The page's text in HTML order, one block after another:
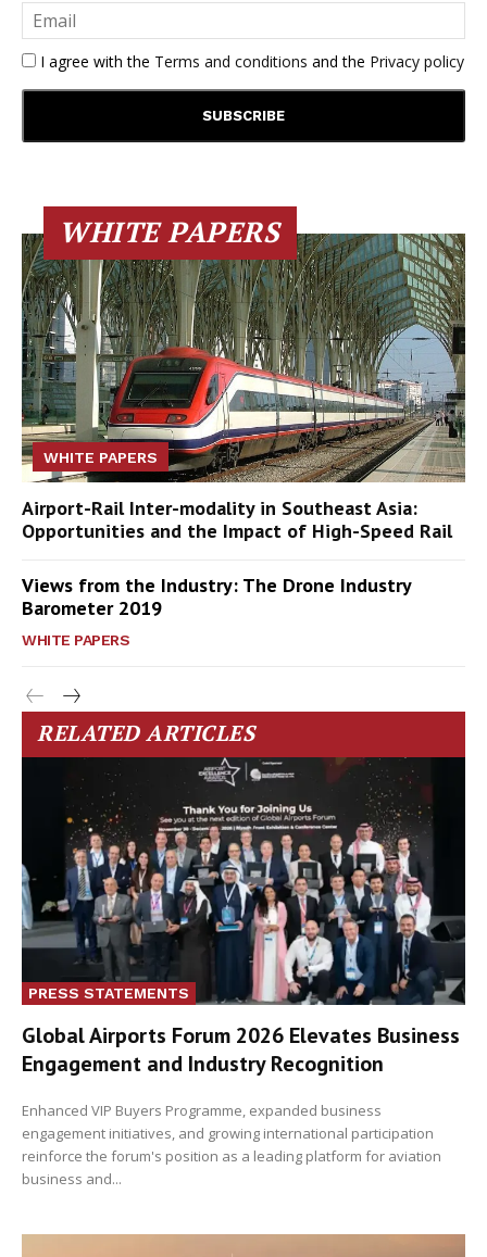
I agree with the Terms and conditions and the Privacy policy
WHITE PAPERS
WHITE PAPERS
Airport-Rail Inter-modality in Southeast Asia:
Opportunities and the Impact of High-Speed Rail
Views from the Industry: The Drone Industry
Barometer 2019
WHITE PAPERS
RELATED ARTICLES
PRESS STATEMENTS
Global Airports Forum 2026 Elevates Business
Engagement and Industry Recognition
Enhanced VIP Buyers Programme, expanded business
engagement initiatives, and growing international participation
reinforce the forum's position as a leading platform for aviation
business and...